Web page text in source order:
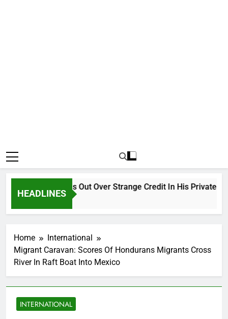
HEADLINES
Why Atiku Cries Out Over Strange Credit In His Private Bank
12 Hours Ago
Home
International
Migrant Caravan: Scores Of Hondurans Migrants Cross
River In Raft Boat Into Mexico
INTERNATIONAL